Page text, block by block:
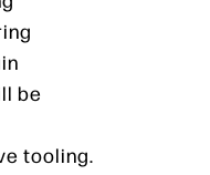
be
tooling.